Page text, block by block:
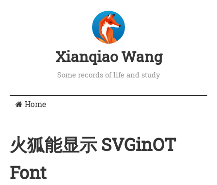
Xianqiao Wang
Some records of life and study
Home
火狐能显示 SVGinOT
Font